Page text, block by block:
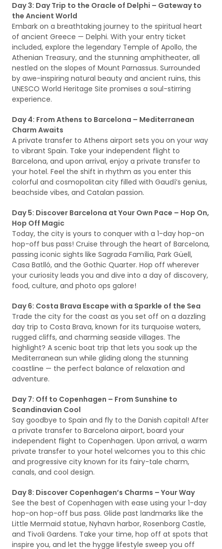
Day 3: Day Trip to the Oracle of Delphi – Gateway to
the Ancient World
Embark on a breathtaking journey to the spiritual heart
of ancient Greece — Delphi. With your entry ticket
included, explore the legendary Temple of Apollo, the
Athenian Treasury, and the stunning amphitheater, all
nestled on the slopes of Mount Parnassus. Surrounded
by awe-inspiring natural beauty and ancient ruins, this
UNESCO World Heritage Site promises a soul-stirring
experience.
Day 4: From Athens to Barcelona – Mediterranean
Charm Awaits
A private transfer to Athens airport sets you on your way
to vibrant Spain. Take your independent flight to
Barcelona, and upon arrival, enjoy a private transfer to
your hotel. Feel the shift in rhythm as you enter this
colorful and cosmopolitan city filled with Gaudí’s genius,
beachside vibes, and Catalan passion.
Day 5: Discover Barcelona at Your Own Pace – Hop On,
Hop Off Magic
Today, the city is yours to conquer with a 1-day hop-on
hop-off bus pass! Cruise through the heart of Barcelona,
passing iconic sights like Sagrada Família, Park Güell,
Casa Batlló, and the Gothic Quarter. Hop off wherever
your curiosity leads you and dive into a day of discovery,
food, culture, and photo ops galore!
Day 6: Costa Brava Escape with a Sparkle of the Sea
Trade the city for the coast as you set off on a dazzling
day trip to Costa Brava, known for its turquoise waters,
rugged cliffs, and charming seaside villages. The
highlight? A scenic boat trip that lets you soak up the
Mediterranean sun while gliding along the stunning
coastline — the perfect balance of relaxation and
adventure.
Day 7: Off to Copenhagen – From Sunshine to
Scandinavian Cool
Say goodbye to Spain and fly to the Danish capital! After
a private transfer to Barcelona airport, board your
independent flight to Copenhagen. Upon arrival, a warm
private transfer to your hotel welcomes you to this chic
and progressive city known for its fairy-tale charm,
canals, and cool design.
Day 8: Discover Copenhagen’s Charms – Your Way
See the best of Copenhagen with ease using your 1-day
hop-on hop-off bus pass. Glide past landmarks like the
Little Mermaid statue, Nyhavn harbor, Rosenborg Castle,
and Tivoli Gardens. Take your time, hop off at spots that
inspire you, and let the hygge lifestyle sweep you off